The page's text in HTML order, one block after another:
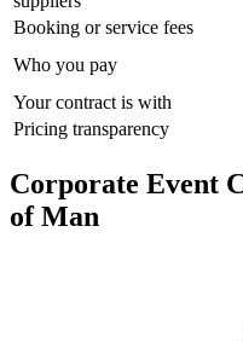
Booking or service fees
Who you pay
Your contract is with
Pricing transparency
Corporate Event
of Man